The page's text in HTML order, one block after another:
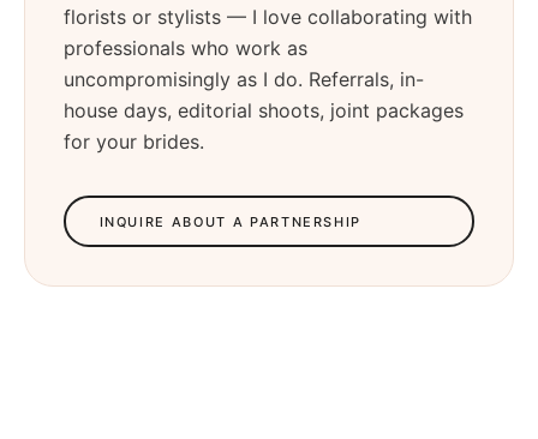
florists or stylists — I love collaborating with
professionals who work as
uncompromisingly as I do. Referrals, in-
house days, editorial shoots, joint packages
for your brides.
INQUIRE ABOUT A PARTNERSHIP